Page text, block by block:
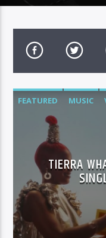
FEATURED MUSIC
TIERRA